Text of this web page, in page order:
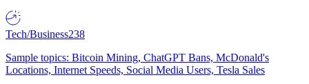
Tech/Business238
Sample topics: Bitcoin Mining, ChatGPT Bans, McDonald's
Locations, Internet Speeds, Social Media Users, Tesla Sales